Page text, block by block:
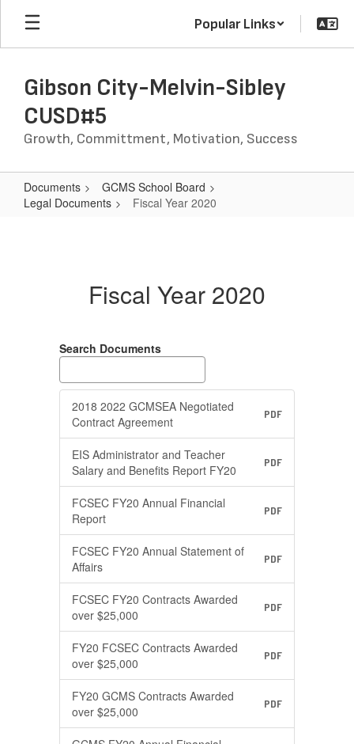
Skip
main
Popular Links
Gibson City-Melvin-Sibley
CUSD#5
Growth, Committment, Motivation, Success
Documents
GCMS School Board
Legal Documents
Fiscal Year 2020
Fiscal Year 2020
Search Documents
2018 2022 GCMSEA Negotiated
Contract Agreement
PDF
EIS Administrator and Teacher
Salary and Benefits Report FY20
PDF
FCSEC FY20 Annual Financial
Report
PDF
FCSEC FY20 Annual Statement of
Affairs
PDF
FCSEC FY20 Contracts Awarded
over $25,000
PDF
FY20 FCSEC Contracts Awarded
over $25,000
PDF
FY20 GCMS Contracts Awarded
over $25,000
PDF